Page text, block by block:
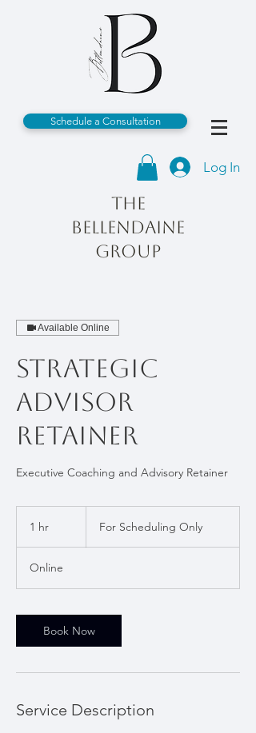
Schedule a Consultation
Log In
The
Bellendaine
Group
Available Online
Strategic
Advisor
Retainer
Executive Coaching and Advisory Retainer
1 hr
OnlyFor Scheduling Only
Online
Book Now
Service Description